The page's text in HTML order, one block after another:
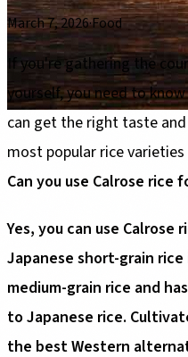
March 7, 2026·Food
If you're gathering the
yourself, you need to
can get the right taste
most popular rice
Can you use Calrose rice
Yes, you can use Calrose
Japanese short-grain
medium-grain rice and
to Japanese rice.
the best Western